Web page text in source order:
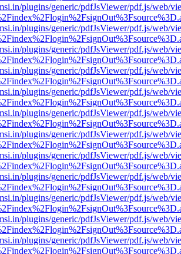
plugins/generic/pdfJsViewer/pdf.js/web/
plugins/generic/pdfJsViewer/pdf.js/web/
plugins/generic/pdfJsViewer/pdf.js/web/
plugins/generic/pdfJsViewer/pdf.js/web/
plugins/generic/pdfJsViewer/pdf.js/web/
plugins/generic/pdfJsViewer/pdf.js/web/
plugins/generic/pdfJsViewer/pdf.js/web/
plugins/generic/pdfJsViewer/pdf.js/web/
plugins/generic/pdfJsViewer/pdf.js/web/
plugins/generic/pdfJsViewer/pdf.js/web/
plugins/generic/pdfJsViewer/pdf.js/web/
plugins/generic/pdfJsViewer/pdf.js/web/